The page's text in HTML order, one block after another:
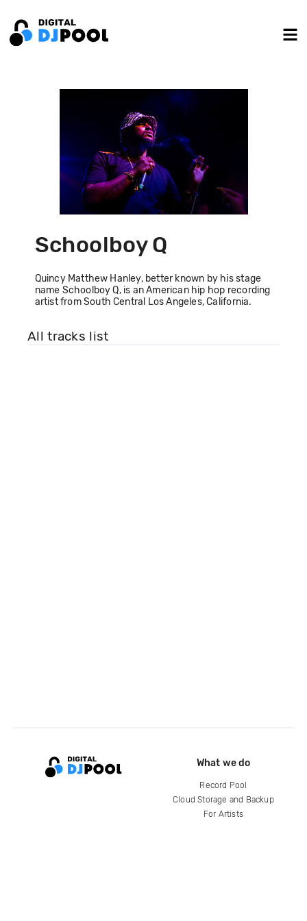
Schoolboy Q
Quincy Matthew Hanley, better known by his stage
name Schoolboy Q, is an American hip hop recording
artist from South Central Los Angeles, California.
All tracks list
What we do
Record Pool
Cloud Storage and Backup
For Artists